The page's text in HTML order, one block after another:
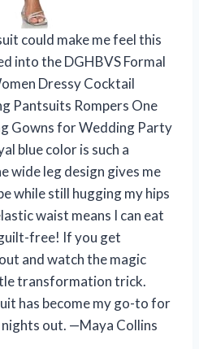
could make me feel this
into the DGHBVS Formal
Dressy Cocktail
Pantsuits Rompers One
Gowns for Wedding Party
blue color is such a
wide leg design gives me
while still hugging my hips
waist means I can eat
free! If you get
and watch the magic
transformation trick.
has become my go-to for
out. —Maya Collins